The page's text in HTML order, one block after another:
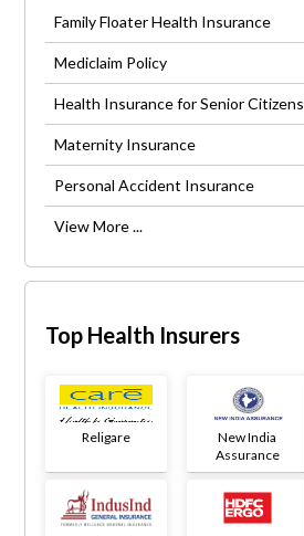
Family Floater Health Insurance
Mediclaim Policy
Health Insurance for Senior Citizens
Maternity Insurance
Personal Accident Insurance
View More ...
Top Health Insurers
Religare
New India
Assurance